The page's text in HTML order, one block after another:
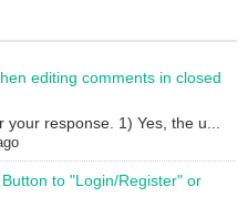
editing comments in closed
your response. 1) Yes, the u...
to "Login/Register" or